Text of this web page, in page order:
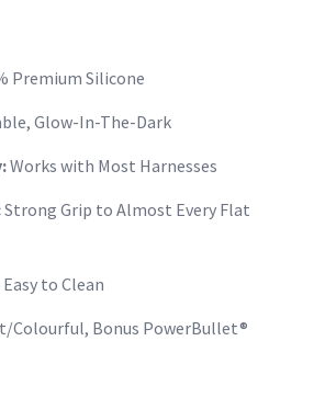
Premium Silicone
Glow-In-The-Dark
Works with Most Harnesses
Strong Grip to Almost Every Flat
Easy to Clean
Colourful, Bonus PowerBullet®